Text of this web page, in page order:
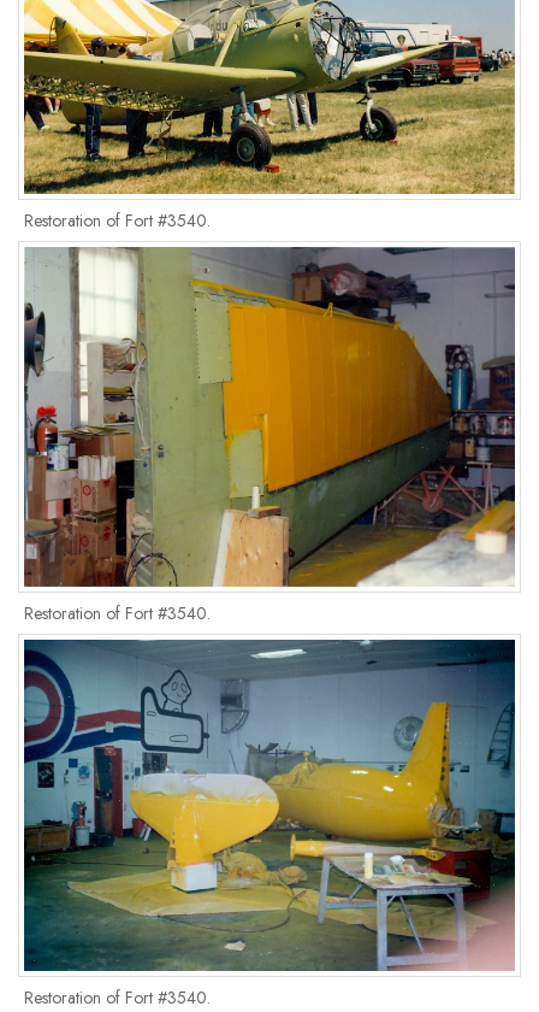
Restoration of Fort #3540.
Restoration of Fort #3540.
Restoration of Fort #3540.